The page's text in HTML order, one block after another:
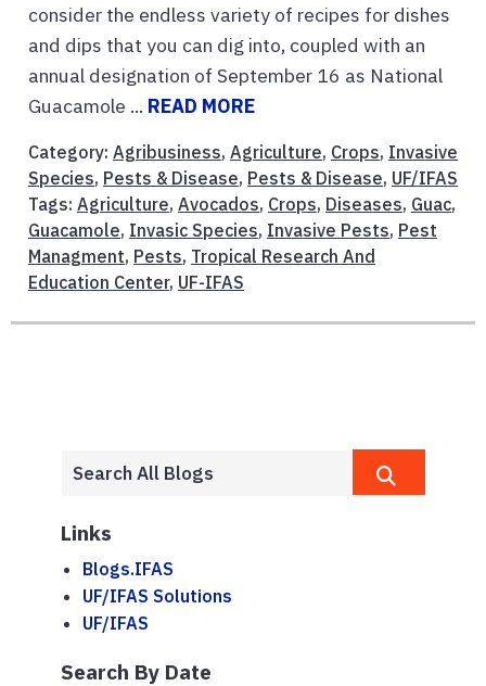
consider the endless variety of recipes for dishes
and dips that you can dig into, coupled with an
annual designation of September 16 as National
Guacamole ... READ MORE
Category: Agribusiness, Agriculture, Crops, Invasive
Species, Pests & Disease, Pests & Disease, UF/IFAS
Tags: Agriculture, Avocados, Crops, Diseases, Guac,
Guacamole, Invasic Species, Invasive Pests, Pest
Managment, Pests, Tropical Research And
Education Center, UF-IFAS
Links
Blogs.IFAS
UF/IFAS Solutions
UF/IFAS
Search By Date